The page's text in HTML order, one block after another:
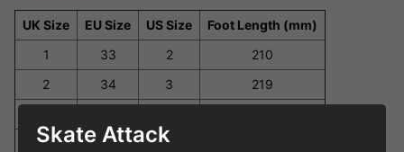
UK Size EU Size US Size
Foot Length (mm)
1
33 2
210
2
34 3
219
4
37 5
Skate Attack